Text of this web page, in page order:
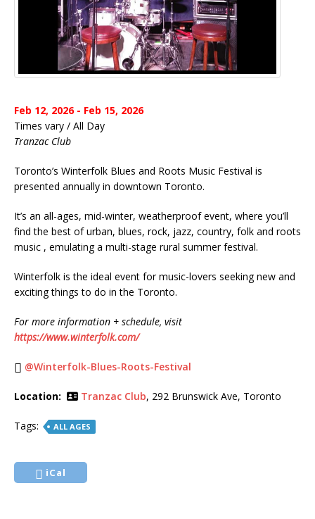
Feb 12, 2026 - Feb 15, 2026
Times vary / All Day
Tranzac Club
Toronto’s Winterfolk Blues and Roots Music Festival is
presented annually in downtown Toronto.
It’s an all-ages, mid-winter, weatherproof event, where you’ll
find the best of urban, blues, rock, jazz, country, folk and roots
music , emulating a multi-stage rural summer festival.
Winterfolk is the ideal event for music-lovers seeking new and
exciting things to do in the Toronto.
For more information + schedule, visit
https://www.winterfolk.com/
@Winterfolk-Blues-Roots-Festival
Location: Tranzac Club, 292 Brunswick Ave, Toronto
Tags: ALL AGES
iCal